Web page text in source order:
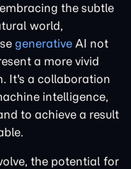
the subtle
world,
generative AI not
a more vivid
It's a collaboration
intelligence,
to achieve a result
the potential for